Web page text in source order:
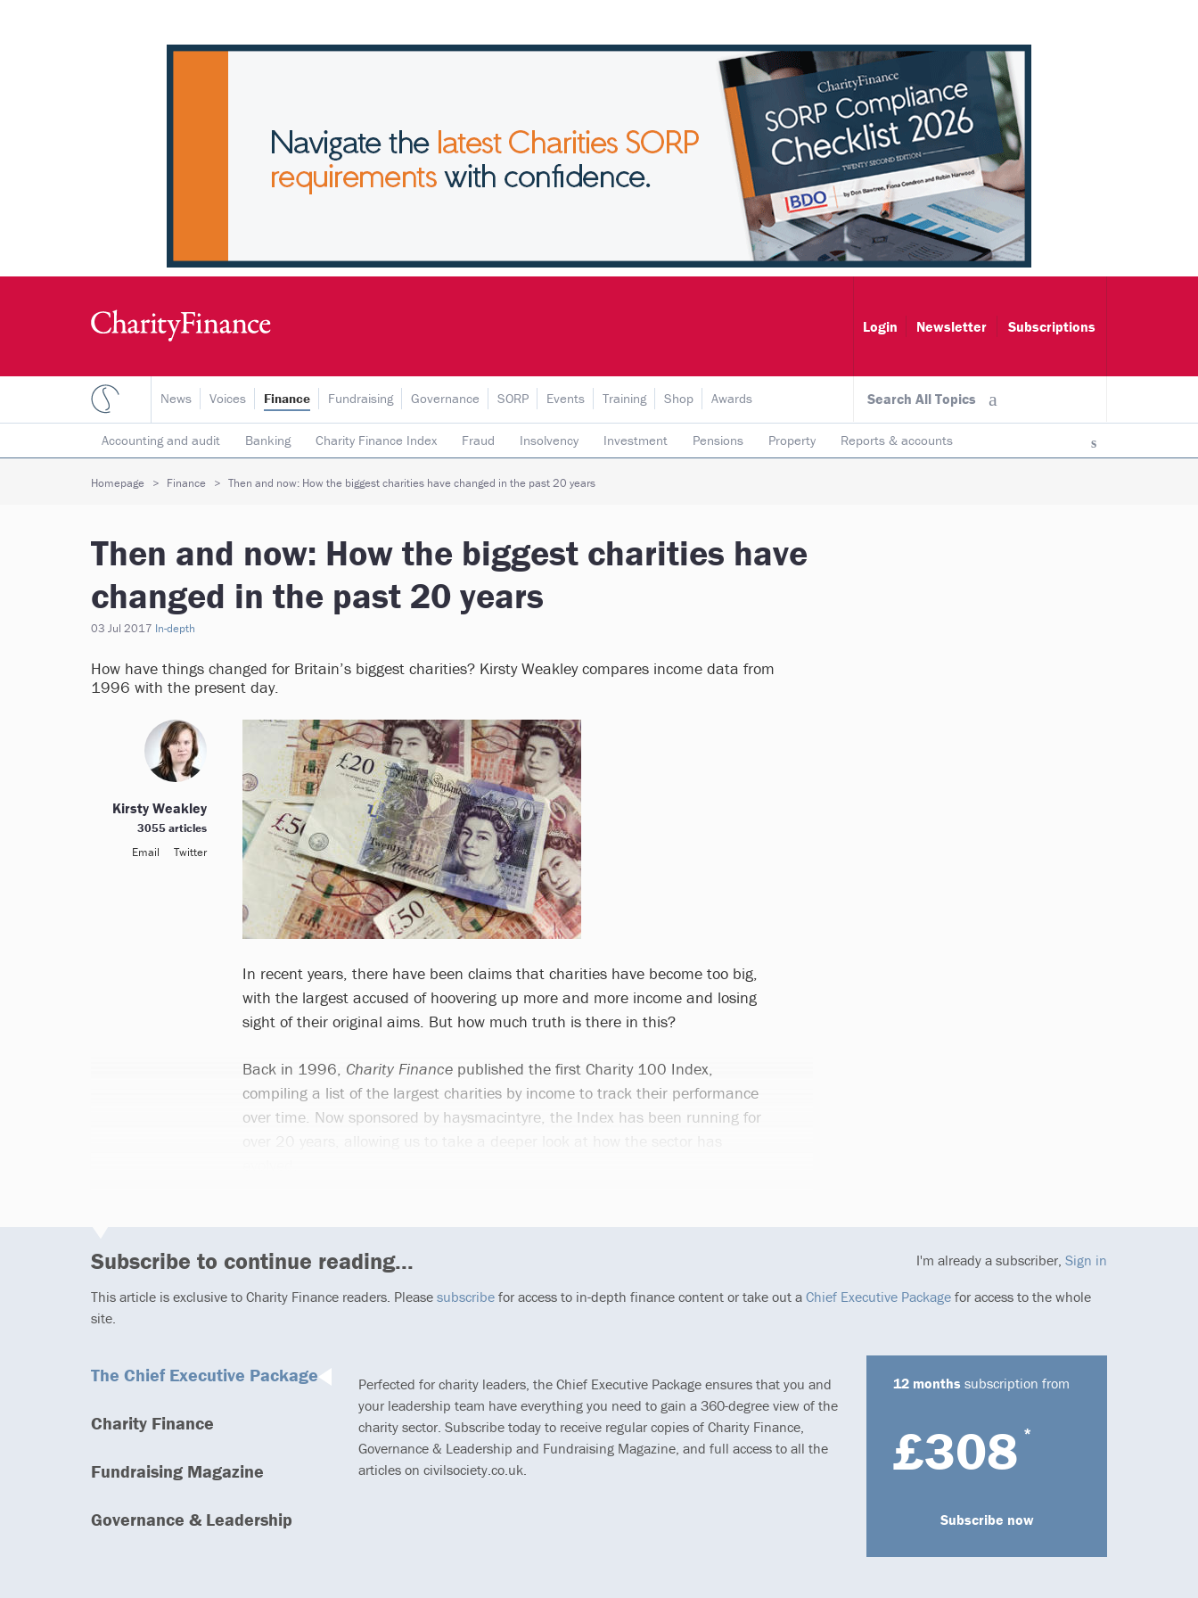
Login Newsletter Subscriptions
Search All Topics
News Voices Finance
Accounting and audit Banking Charity Finance Index Fraud Insolvency Investment Pensions Property Reports & accounts
Risk & insurance Social investment Tax Trading subsidiaries
Fundraising Governance SORP Events Training Shop Awards
Homepage Finance Then and now: How the biggest charities have changed in the past 20 years
Then and now: How the biggest charities have
changed in the past 20 years
03 Jul 2017 In-depth
How have things changed for Britain’s biggest charities? Kirsty Weakley compares income data from
1996 with the present day.
In recent years, there have been claims that charities have become too big,
with the largest accused of hoovering up more and more income and losing
sight of their original aims. But how much truth is there in this?
Back in 1996, Charity Finance published the first Charity 100 Index,
compiling a list of the largest charities by income to track their performance
over time. Now sponsored by haysmacintyre, the Index has been running for
Kirsty Weakley
3055 articles
Email
Twitter
Subscribe to continue reading...
This article is exclusive to Charity Finance readers. Please subscribe for access to in-depth finance content or take out a Chief Executive Package for access to the whole
site.
I'm already a subscriber, Sign in
The Chief Executive Package
Charity Finance
Fundraising Magazine
Governance & Leadership
Perfected for charity leaders, the Chief Executive Package ensures that you and
your leadership team have everything you need to gain a 360-degree view of the
charity sector. Subscribe today to receive regular copies of Charity Finance,
Governance & Leadership and Fundraising Magazine, and full access to all the
articles on civilsociety.co.uk.
12 months subscription from
£308 *
Subscribe now